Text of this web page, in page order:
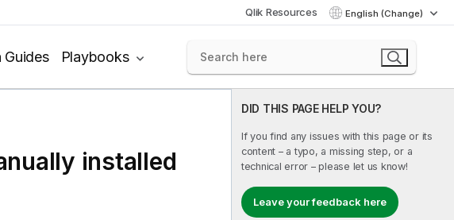
Qlik Resources English (Change)
Guides Playbooks
DID THIS PAGE HELP YOU?
If you find any issues with this page or its
content – a typo, a missing step, or a
technical error – please let us know!
Leave your feedback here
installed